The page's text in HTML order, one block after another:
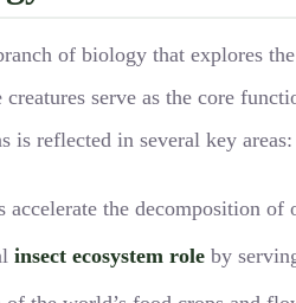
of biology that explores
serve as the core
is reflected in several key areas:
accelerate the decomposition
insect ecosystem role by